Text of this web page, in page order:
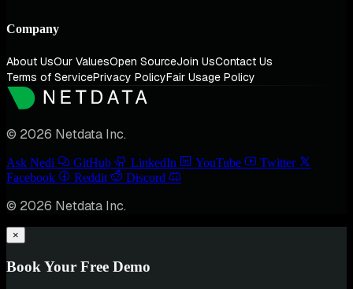
Company
About UsOur ValuesOpen SourceJoin UsContact Us
Terms of ServicePrivacy PolicyFair Usage Policy
© 2026 Netdata Inc.
Ask Nedi GitHub LinkedIn YouTube
Twitter
Facebook
Reddit Discord
© 2026 Netdata Inc.
×
Book Your Free Demo